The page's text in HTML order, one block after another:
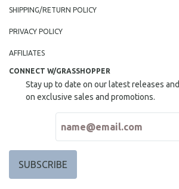
SHIPPING/RETURN POLICY
PRIVACY POLICY
AFFILIATES
CONNECT W/GRASSHOPPER
Stay up to date on our latest releases
on exclusive sales and promotions.